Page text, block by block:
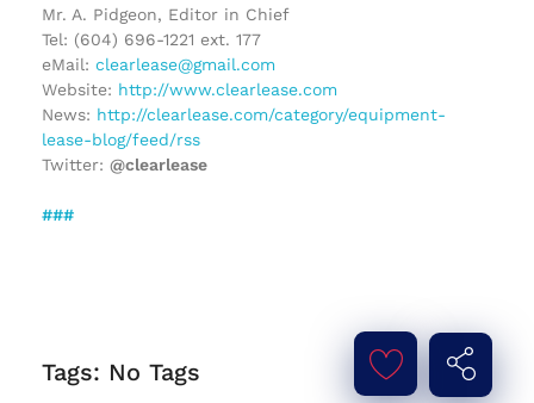
Mr. A. Pidgeon, Editor in Chief
Tel: (604) 696-1221 ext. 177
eMail: clearlease@gmail.com
Website: http://www.clearlease.com
News: http://clearlease.com/category/equipment-
lease-blog/feed/rss
Twitter: @clearlease
###
Tags: No Tags